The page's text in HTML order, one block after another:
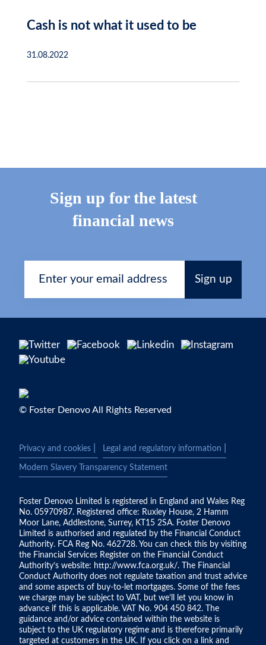
Cash is not what it used to be
31.08.2022
Sign up for the latest
financial news
© Foster Denovo All Rights Reserved
Privacy and cookies Legal and regulatory information
Modern Slavery Transparency Statement
Foster Denovo Limited is registered in England and Wales Reg
No. 05970987. Registered office: Ruxley House, 2 Hamm
Moor Lane, Addlestone, Surrey, KT15 2SA. Foster Denovo
Limited is authorised and regulated by the Financial Conduct
Authority. FCA Reg No. 462728. You can check this by visiting
the Financial Services Register on the Financial Conduct
Authority’s website: http://www.fca.org.uk/. The Financial
Conduct Authority does not regulate taxation and trust advice
and some aspects of buy-to-let mortgages. Some of the fees
we charge may be subject to VAT, but we’ll let you know in
advance if this is applicable. VAT No. 904 450 842. The
guidance and/or advice contained within the website is
subject to the UK regulatory regime and is therefore primarily
targeted at customers in the UK. If you click on a link and